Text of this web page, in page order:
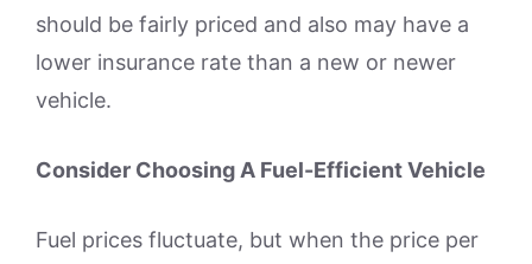
should be fairly priced and also may have a
lower insurance rate than a new or newer
vehicle.
Consider Choosing A Fuel-Efficient Vehicle
Fuel prices fluctuate, but when the price per